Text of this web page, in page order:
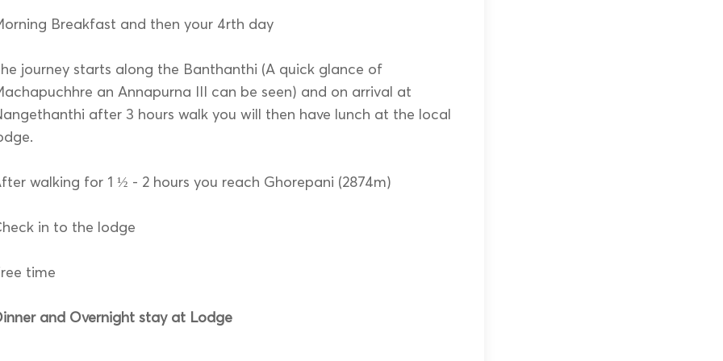
Breakfast and then your 4rth day
journey starts along the Banthanthi (A quick glance of
an Annapurna III can be seen) and on arrival at
after 3 hours walk you will then have lunch at the local
walking for 1 ½ - 2 hours you reach Ghorepani (2874m)
in to the lodge
time
and Overnight stay at Lodge